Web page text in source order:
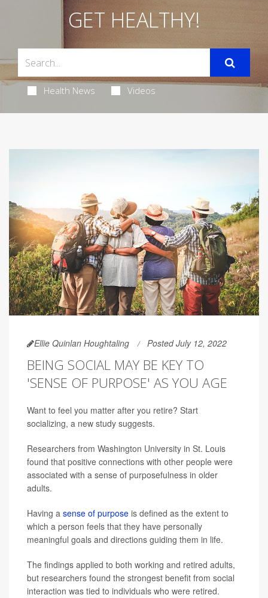
GET HEALTHY!
Health News Videos
Ellie Quinlan Houghtaling Posted July 12, 2022
BEING SOCIAL MAY BE KEY TO
'SENSE OF PURPOSE' AS YOU AGE
Want to feel you matter after you retire? Start
socializing, a new study suggests.
Researchers from Washington University in St. Louis
found that positive connections with other people were
associated with a sense of purposefulness in older
adults.
Having a sense of purpose is defined as the extent to
which a person feels that they have personally
meaningful goals and directions guiding them in life.
The findings applied to both working and retired adults,
but researchers found the strongest benefit from social
interaction was tied to individuals who were retired.